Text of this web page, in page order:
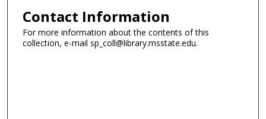
Contact Information
For more information about the contents of this
collection, e-mail sp_coll@library.msstate.edu.